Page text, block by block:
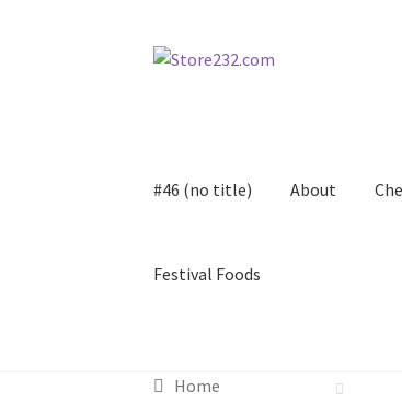
Skip
Skip
#46 (no title) About
Festival Foods
Home